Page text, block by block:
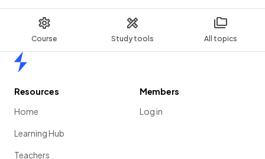
Course Study tools All topics
Resources
Home
Learning Hub
Teachers
Members
Log in